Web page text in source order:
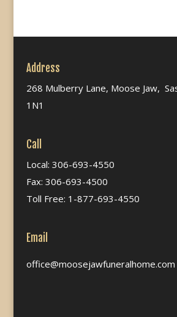
Address
268 Mulberry Lane, Moose Jaw,
1N1
Call
Local: 306-693-4550
Fax: 306-693-4500
Toll Free: 1-877-693-4550
Email
office@moosejawfuneralhome.com